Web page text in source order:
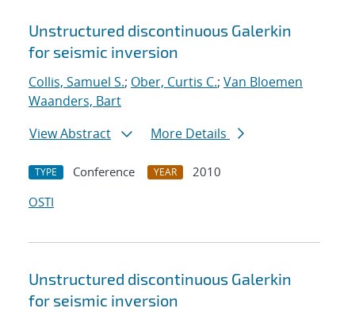
Unstructured discontinuous Galerkin
for seismic inversion
Collis, Samuel S.; Ober, Curtis C.; Van Bloemen
Waanders, Bart
View Abstract
More Details
TYPE Conference YEAR
2010
OSTI
Unstructured discontinuous Galerkin
for seismic inversion